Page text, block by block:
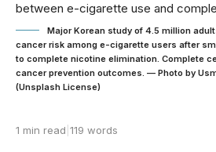
Major Korean study of 4.5 million
cancer risk among e-cigarette users after
to complete nicotine elimination. Complete
cancer prevention outcomes. — Photo by
(Unsplash License)
1 min read 119 words